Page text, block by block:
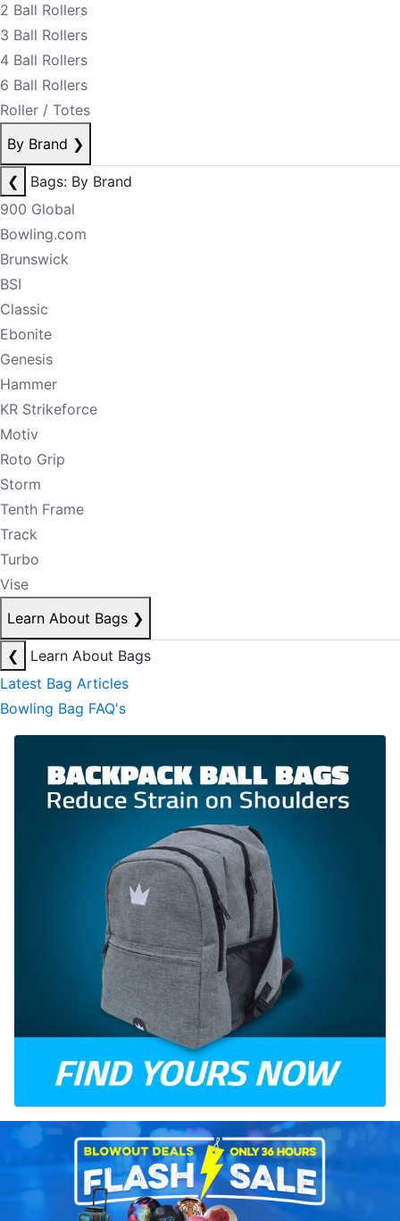
2 Ball Rollers
3 Ball Rollers
4 Ball Rollers
6 Ball Rollers
Roller / Totes
By Brand ❯
❮
Bags: By Brand
900 Global
Bowling.com
Brunswick
BSI
Classic
Ebonite
Genesis
Hammer
KR Strikeforce
Motiv
Roto Grip
Storm
Tenth Frame
Track
Turbo
Vise
Learn About Bags ❯
❮
Learn About Bags
Latest Bag Articles
Bowling Bag FAQ's